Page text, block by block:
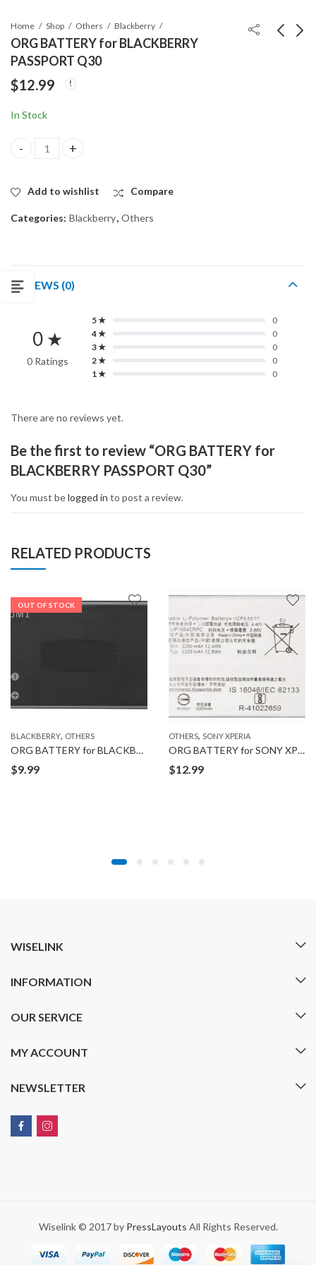
Home Shop Others Blackberry
ORG BATTERY for BLACKBERRY
PASSPORT Q30
$12.99
In Stock
ORG BATTERY for BLACKBERRY PASSPORT Q30 quantity
Add to wishlist Compare
Categories: Blackberry, Others
REVIEWS (0)
0 ★
0 Ratings
5 ★
0
4 ★
0
3 ★
0
2 ★
0
1 ★
0
There are no reviews yet.
Be the first to review “ORG BATTERY for
BLACKBERRY PASSPORT Q30”
You must belogged in to post a review.
RELATED PRODUCTS
OUT OF STOCK
BLACKBERRY, OTHERS
ORG BATTERY for BLACKBERRY JM1
$9.99
OTHERS, SONY XPERIA
ORG BATTERY for SONY XPERIA XA2
$12.99
WISELINK
INFORMATION
OUR SERVICE
MY ACCOUNT
NEWSLETTER
Wiselink © 2017 by PressLayouts All Rights Reserved.